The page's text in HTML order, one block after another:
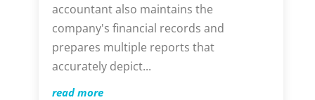
accountant also maintains the
company's financial records and
prepares multiple reports that
accurately depict...
read more